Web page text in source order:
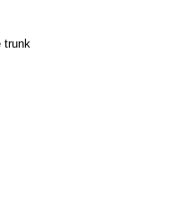
trunk